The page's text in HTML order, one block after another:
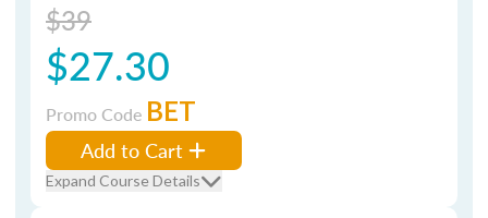
$39
$27.30
Promo Code BET
Add to Cart
Expand Course Details